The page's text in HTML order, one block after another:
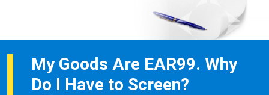
My Goods Are EAR99. Why
Do I Have to Screen?